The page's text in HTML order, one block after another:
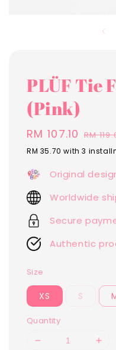
PLÜF Tie
(Pink)
Sale
price
RM 107.10
price
RM
RM 35.70 with 3
Original
Worldwide
Secure
Authentic
Size
XS S
Quantity